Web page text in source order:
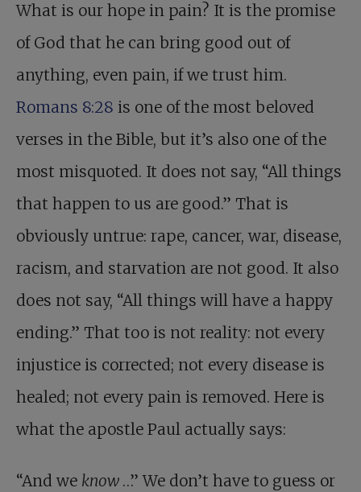
What is our hope in pain? It is the promise
of God that he can bring good out of
anything, even pain, if we trust him.
Romans 8:28 is one of the most beloved
verses in the Bible, but it’s also one of the
most misquoted. It does not say, “All things
that happen to us are good.” That is
obviously untrue: rape, cancer, war, disease,
racism, and starvation are not good. It also
does not say, “All things will have a happy
ending.” That too is not reality: not every
injustice is corrected; not every disease is
healed; not every pain is removed. Here is
what the apostle Paul actually says:
“And we know …” We don’t have to guess or